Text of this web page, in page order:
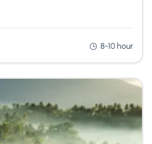
8-10 hour